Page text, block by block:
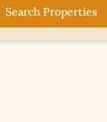
Search Properties